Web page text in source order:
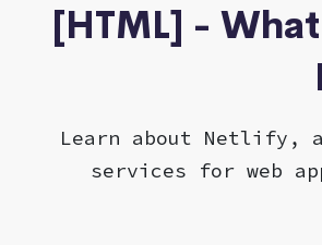
[HTML] -
Learn about Netlify,
services for web